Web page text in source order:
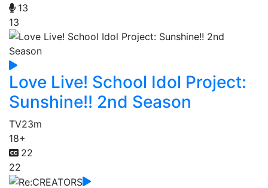
13
13
Love Live! School Idol Project:
Sunshine!! 2nd Season
TV23m
18+
22
22